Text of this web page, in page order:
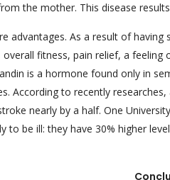
the mother. This disease
advantages. As a result of
fitness, pain relief, a
is a hormone found only in
According to recently
nearly by a half. One
to be ill: they have 30% higher